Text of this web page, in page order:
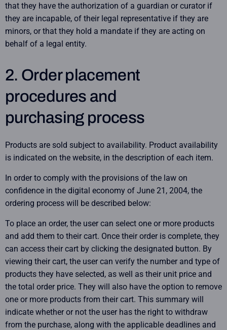
that they have the authorization of a guardian or curator if
they are incapable, of their legal representative if they are
minors, or that they hold a mandate if they are acting on
behalf of a legal entity.
2. Order placement
procedures and
purchasing process
Products are sold subject to availability. Product availability
is indicated on the website, in the description of each item.
In order to comply with the provisions of the law on
confidence in the digital economy of June 21, 2004, the
ordering process will be described below:
To place an order, the user can select one or more products
and add them to their cart. Once their order is complete, they
can access their cart by clicking the designated button. By
viewing their cart, the user can verify the number and type of
products they have selected, as well as their unit price and
the total order price. They will also have the option to remove
one or more products from their cart. This summary will
indicate whether or not the user has the right to withdraw
from the purchase, along with the applicable deadlines and